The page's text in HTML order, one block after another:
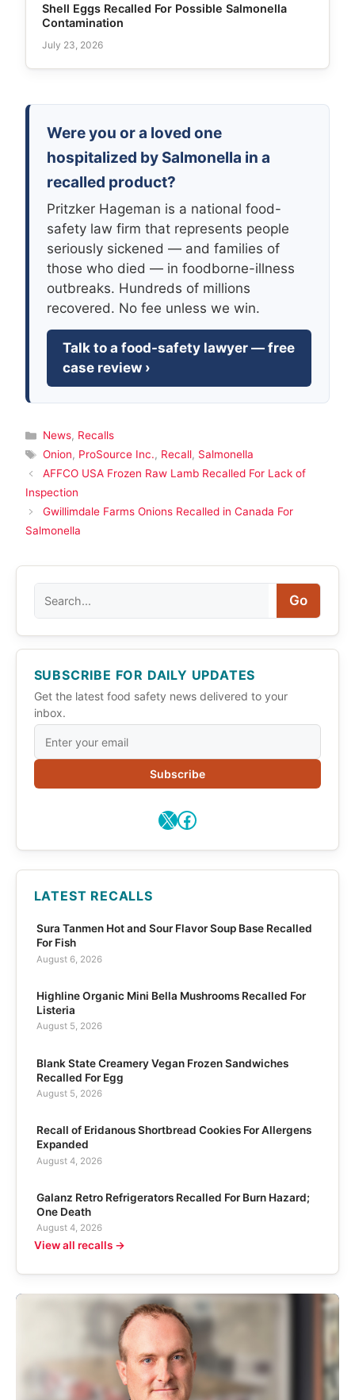
Shell Eggs Recalled For Possible Salmonella
Contamination
July 23, 2026
Were you or a loved one
hospitalized by Salmonella in a
recalled product?
Pritzker Hageman is a national food-
safety law firm that represents people
seriously sickened — and families of
those who died — in foodborne-illness
outbreaks. Hundreds of millions
recovered. No fee unless we win.
Talk to a food-safety lawyer — free
case review ›
Categories
News, Recalls
Tags
Onion, ProSource Inc., Recall, Salmonella
AFFCO USA Frozen Raw Lamb Recalled For Lack of
Inspection
Gwillimdale Farms Onions Recalled in Canada For
Salmonella
Go
SUBSCRIBE FOR DAILY UPDATES
Get the latest food safety news delivered to your
inbox.
Subscribe
X Facebook
LATEST RECALLS
Sura Tanmen Hot and Sour Flavor Soup Base Recalled
For Fish
August 6, 2026
Highline Organic Mini Bella Mushrooms Recalled For
Listeria
August 5, 2026
Blank State Creamery Vegan Frozen Sandwiches
Recalled For Egg
August 5, 2026
Recall of Eridanous Shortbread Cookies For Allergens
Expanded
August 4, 2026
Galanz Retro Refrigerators Recalled For Burn Hazard;
One Death
August 4, 2026
View all recalls →